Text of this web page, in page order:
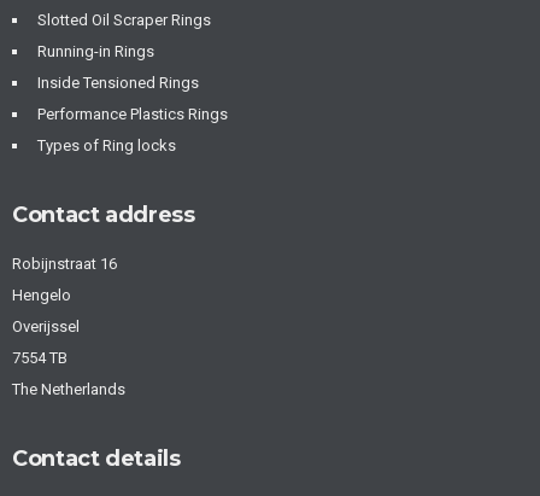
Slotted Oil Scraper Rings
Running-in Rings
Inside Tensioned Rings
Performance Plastics Rings
Types of Ring locks
Contact address
Robijnstraat 16
Hengelo
Overijssel
7554 TB
The Netherlands
Contact details